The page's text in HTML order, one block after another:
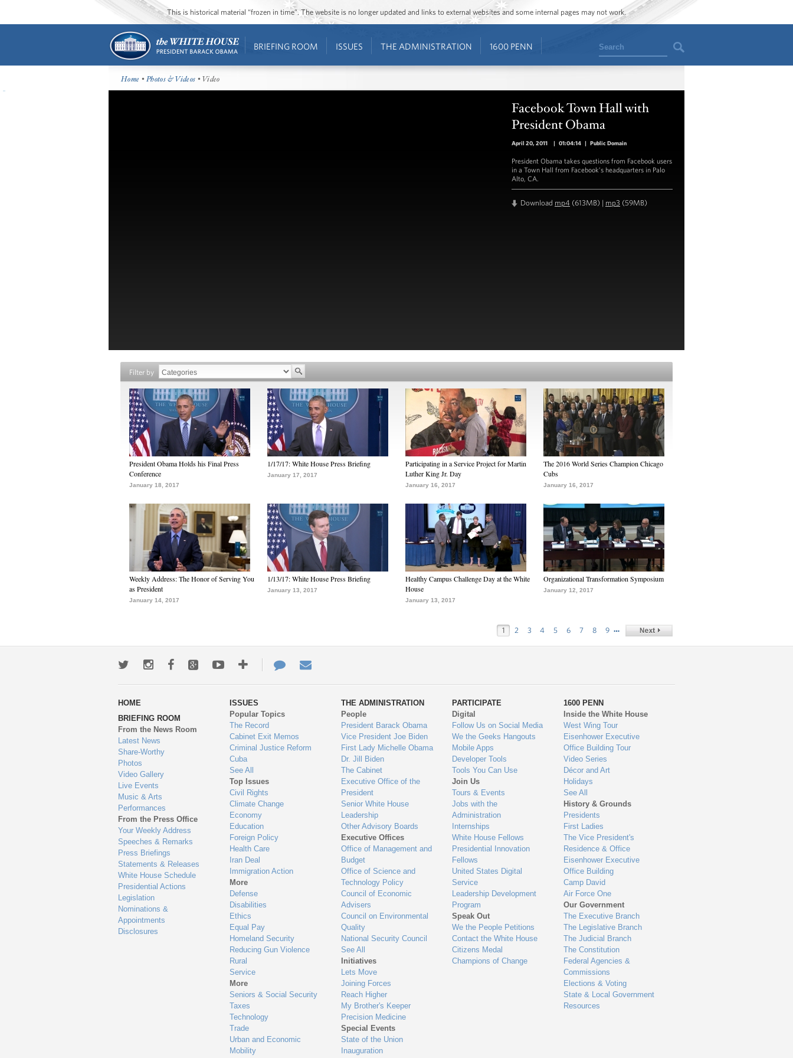
This is historical material “frozen in time”. The website is no longer updated and links to external websites and some internal pages may not work.
BRIEFING ROOM ISSUES THE ADMINISTRATION 1600 PENN Search
Home •Photos & Videos • Video
Facebook Town Hall with
President Obama
April 20, 2011 | 01:04:14 | Public Domain
President Obama takes questions from Facebook users
in a Town Hall from Facebook’s headquarters in Palo
Alto, CA.
Download mp4 (613MB) | mp3 (59MB)
Filter by
President Obama Holds his Final Press
Conference
January 18, 2017
1/17/17: White House Press Briefing
January 17, 2017
Participating in a Service Project for Martin
Luther King Jr. Day
January 16, 2017
The 2016 World Series Champion Chicago
Cubs
January 16, 2017
Weekly Address: The Honor of Serving You
as President
January 14, 2017
1/13/17: White House Press Briefing
January 13, 2017
Healthy Campus Challenge Day at the White
House
January 13, 2017
Organizational Transformation Symposium
January 12, 2017
1 2 3 4 5 6 7 8 9 …